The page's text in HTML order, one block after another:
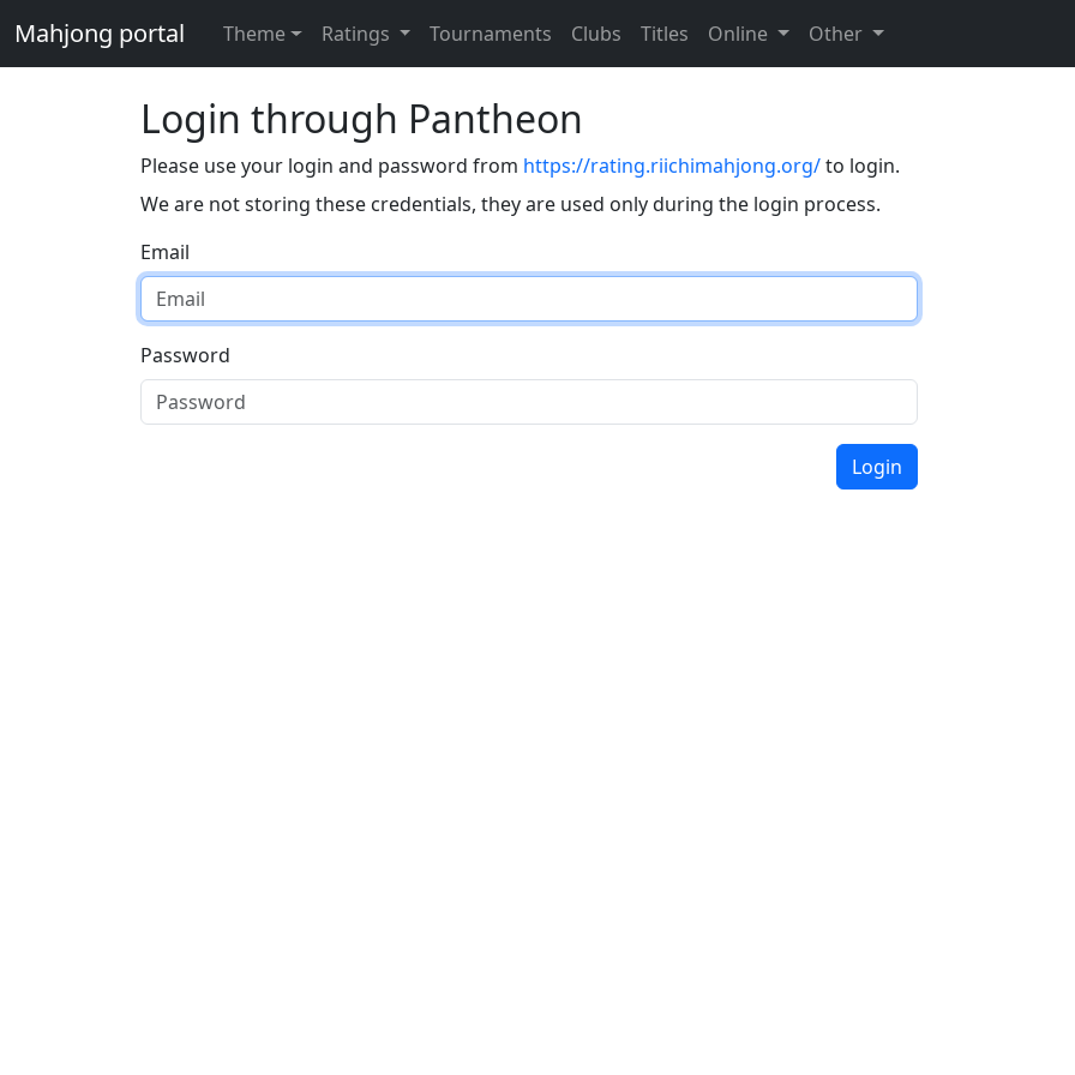
Mahjong portal Theme Ratings Tournaments Clubs Titles Online Other
Login through Pantheon
Please use your login and password from https://rating.riichimahjong.org/to login.
We are not storing these credentials, they are used only during the login process.
Email
Password
Login